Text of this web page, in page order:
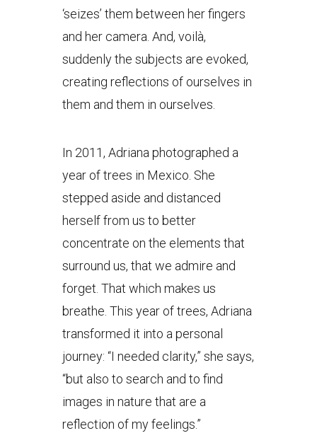
‘seizes’ them between her fingers
and her camera. And, voilà,
suddenly the subjects are evoked,
creating reflections of ourselves in
them and them in ourselves.
In 2011, Adriana photographed a
year of trees in Mexico. She
stepped aside and distanced
herself from us to better
concentrate on the elements that
surround us, that we admire and
forget. That which makes us
breathe. This year of trees, Adriana
transformed it into a personal
journey: “I needed clarity,” she says,
“but also to search and to find
images in nature that are a
reflection of my feelings.”